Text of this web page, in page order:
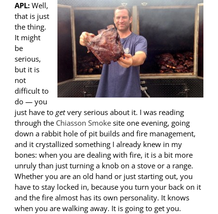
APL: Well,
that is just
the thing.
It might
be
serious,
but it is
not
difficult to
do — you
just have to getvery serious about it. I was reading
through the Chiasson Smoke site one evening, going
down a rabbit hole of pit builds and fire management,
and it crystallized something I already knew in my
bones: when you are dealing with fire, it is a bit more
unruly than just turning a knob on a stove or a range.
Whether you are an old hand or just starting out, you
have to stay locked in, because you turn your back on it
and the fire almost has its own personality. It knows
when you are walking away. It is going to get you.